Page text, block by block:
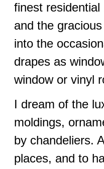
finest
and the
into the
drapes as
window or vinyl
I dream of the
moldings,
by chandeliers.
places, and to